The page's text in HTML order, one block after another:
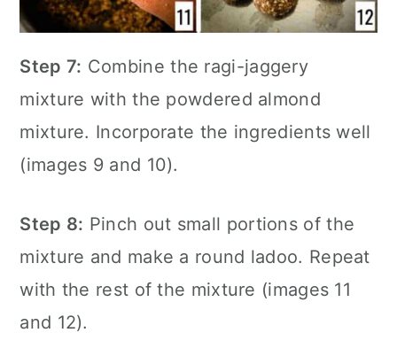
Step 7: Combine the ragi-jaggery
mixture with the powdered almond
mixture. Incorporate the ingredients well
(images 9 and 10).
Step 8: Pinch out small portions of the
mixture and make a round ladoo. Repeat
with the rest of the mixture (images 11
and 12).